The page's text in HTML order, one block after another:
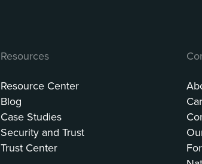
Resources
Resource Center
Blog
Case Studies
Security and Trust
Trust Center